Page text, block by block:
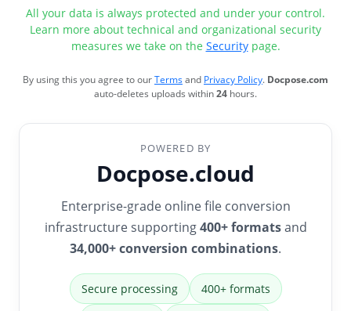
All your data is always protected and under your control.
Learn more about technical and organizational security
measures we take on the Securitypage.
By using this you agree to ourTermsand Privacy Policy. Docpose.com
auto-deletes uploads within24 hours.
POWERED BY
Docpose.cloud
Enterprise-grade online file conversion
infrastructure supporting400+ formatsand
34,000+ conversion combinations.
Secure processing 400+ formats